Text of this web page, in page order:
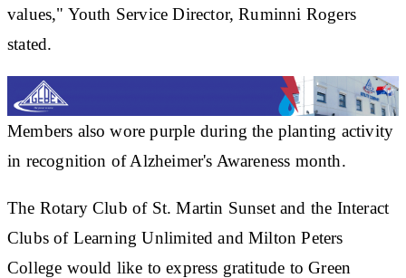
values," Youth Service Director, Ruminni Rogers
stated.
Members also wore purple during the planting activity
in recognition of Alzheimer's Awareness month.
The Rotary Club of St. Martin Sunset and the Interact
Clubs of Learning Unlimited and Milton Peters
College would like to express gratitude to Green